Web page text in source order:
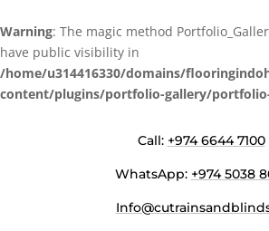
Warning: The magic method
have public visibility in
/home/u314416330/domains/
content/plugins/portfolio-gallery/
Call: +974 6644 7100
WhatsApp: +974 5038